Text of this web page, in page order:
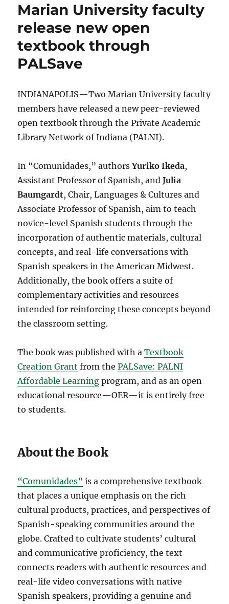
Marian University faculty
release new open
textbook through
PALSave
INDIANAPOLIS—Two Marian University faculty
members have released a new peer-reviewed
open textbook through the Private Academic
Library Network of Indiana (PALNI).
In “Comunidades,” authorsYuriko Ikeda,
Assistant Professor of Spanish, and Julia
Baumgardt, Chair, Languages & Cultures and
Associate Professor of Spanish, aim to teach
novice-level Spanish students through the
incorporation of authentic materials, cultural
concepts, and real-life conversations with
Spanish speakers in the American Midwest.
Additionally, the book offers a suite of
complementary activities and resources
intended for reinforcing these concepts beyond
the classroom setting.
The book was published with aTextbook
Creation Grant from thePALSave: PALNI
Affordable Learning program, and as an open
educational resource—OER—it is entirely free
to students.
About the Book
“Comunidades” is a comprehensive textbook
that places a unique emphasis on the rich
cultural products, practices, and perspectives of
Spanish-speaking communities around the
globe. Crafted to cultivate students’ cultural
and communicative proficiency, the text
connects readers with authentic resources and
real-life video conversations with native
Spanish speakers, providing a genuine and